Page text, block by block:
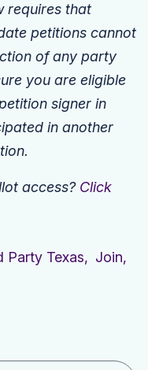
requires that
petitions cannot
of any party
you are eligible
signer in
in another
access? Click
Party Texas, Join,